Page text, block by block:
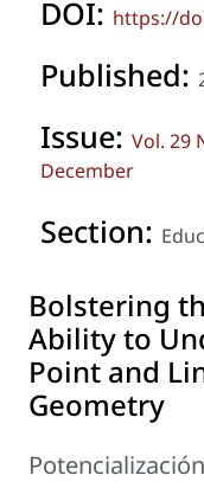
DOI: https://
Published:
Issue: Vol. 29
December
Section:
Bolstering
Ability to
Point and
Geometry